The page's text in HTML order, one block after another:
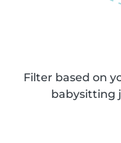
Filter based on
babysitting